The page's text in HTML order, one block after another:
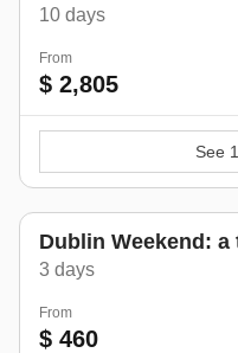
10 days
From
$ 2,805
See
Dublin Weekend:
3 days
From
$ 460